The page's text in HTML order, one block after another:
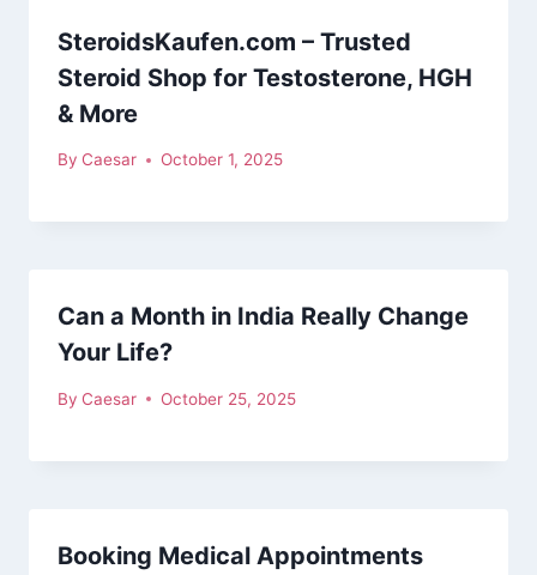
SteroidsKaufen.com – Trusted
Steroid Shop for Testosterone, HGH
& More
By Caesar October 1, 2025
Can a Month in India Really Change
Your Life?
By Caesar October 25, 2025
Booking Medical Appointments